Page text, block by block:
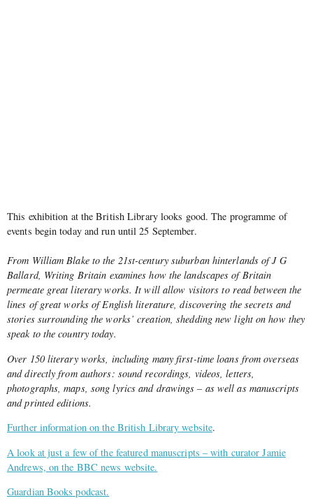
This exhibition at the British Library looks good. The programme of
events begin today and run until 25 September.
From William Blake to the 21st-century suburban hinterlands of J G
Ballard, Writing Britain examines how the landscapes of Britain
permeate great literary works. It will allow visitors to read between the
lines of great works of English literature, discovering the secrets and
stories surrounding the works’ creation, shedding new light on how they
speak to the country today.
Over 150 literary works, including many first-time loans from overseas
and directly from authors: sound recordings, videos, letters,
photographs, maps, song lyrics and drawings – as well as manuscripts
and printed editions.
Further information on the British Library website.
A look at just a few of the featured manuscripts – with curator Jamie
Andrews, on the BBC news website.
Guardian Books podcast.